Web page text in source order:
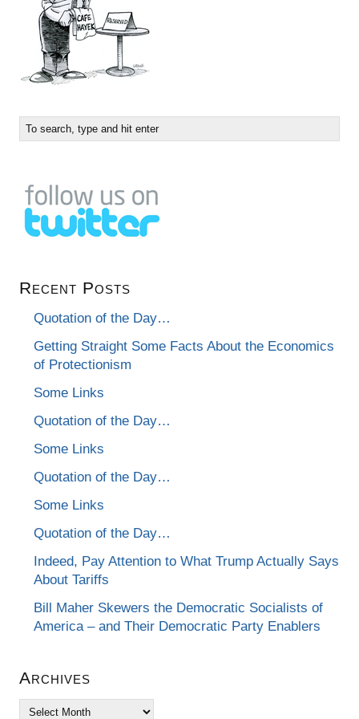
Recent Posts
Quotation of the Day…
Getting Straight Some Facts About the Economics
of Protectionism
Some Links
Quotation of the Day…
Some Links
Quotation of the Day…
Some Links
Quotation of the Day…
Indeed, Pay Attention to What Trump Actually Says
About Tariffs
Bill Maher Skewers the Democratic Socialists of
America – and Their Democratic Party Enablers
Archives
Archives